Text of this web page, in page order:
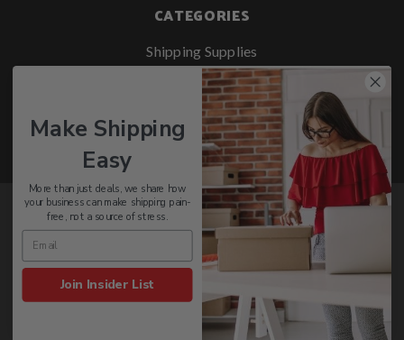
CATEGORIES
Shipping Supplies
Retail Packaging
Office Supplies
Safety & Janitorial
Stay Up To Date With PackagingSupplies.com
SIGN UP
© 2026 PackagingSupplies.com - All rights reserved.
Make Shipping
Easy
More than just deals, we share how
your business can make shipping pain-
free, not a source of stress.
Join Insider List